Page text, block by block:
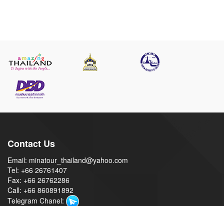
Contact Us
Email: minatour_thailand@yahoo.com
Tel: +66 26761407
Fax: +66 26762286
Call: +66 860891892
Telegram Chanel: